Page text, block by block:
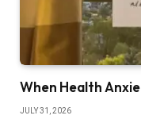
When Health
JULY 31, 2026